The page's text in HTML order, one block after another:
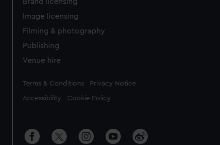
Image licensing
Filming & photography
Publishing
Venue hire
Legal
Terms & Conditions Privacy Notice
Accessibility Cookie Policy